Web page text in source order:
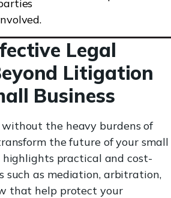
Legal
Litigation
Business
the heavy burdens of
the future of your small
highlights practical and cost-
such as mediation, arbitration,
that help protect your